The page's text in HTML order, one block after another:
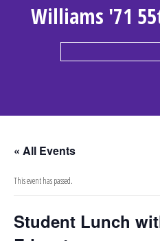
Williams '71
« All Events
This event has passed.
Student Lunch